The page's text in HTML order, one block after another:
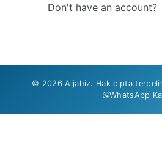
Don't have an account?
© 2026 Aljahiz. Hak cipta
WhatsApp